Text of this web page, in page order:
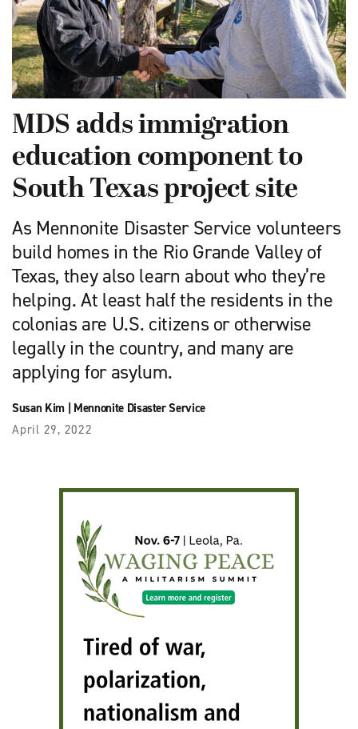
MDS adds immigration
education component to
South Texas project site
As Mennonite Disaster Service volunteers
build homes in the Rio Grande Valley of
Texas, they also learn about who they’re
helping. At least half the residents in the
colonias are U.S. citizens or otherwise
legally in the country, and many are
applying for asylum.
Susan Kim| Mennonite Disaster Service
April 29, 2022